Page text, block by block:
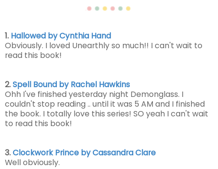
1. Hallowed by Cynthia Hand
Obviously. I loved Unearthly so much!! I can't wait to
read this book!
2.Spell Bound by Rachel Hawkins
Ohh I've finished yesterday night Demonglass. I
couldn't stop reading .. until it was 5 AM and I finished
the book. I totally love this series! SO yeah I can't wait
to read this book!
3.Clockwork Prince by Cassandra Clare
Well obviously.